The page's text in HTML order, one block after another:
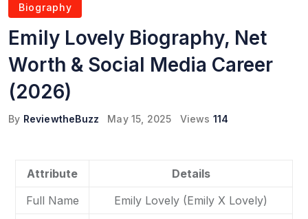
Biography
Emily Lovely Biography, Net
Worth & Social Media Career
(2026)
By ReviewtheBuzz May 15, 2025 Views 114
Attribute
Details
Full Name
Emily Lovely (Emily X Lovely)